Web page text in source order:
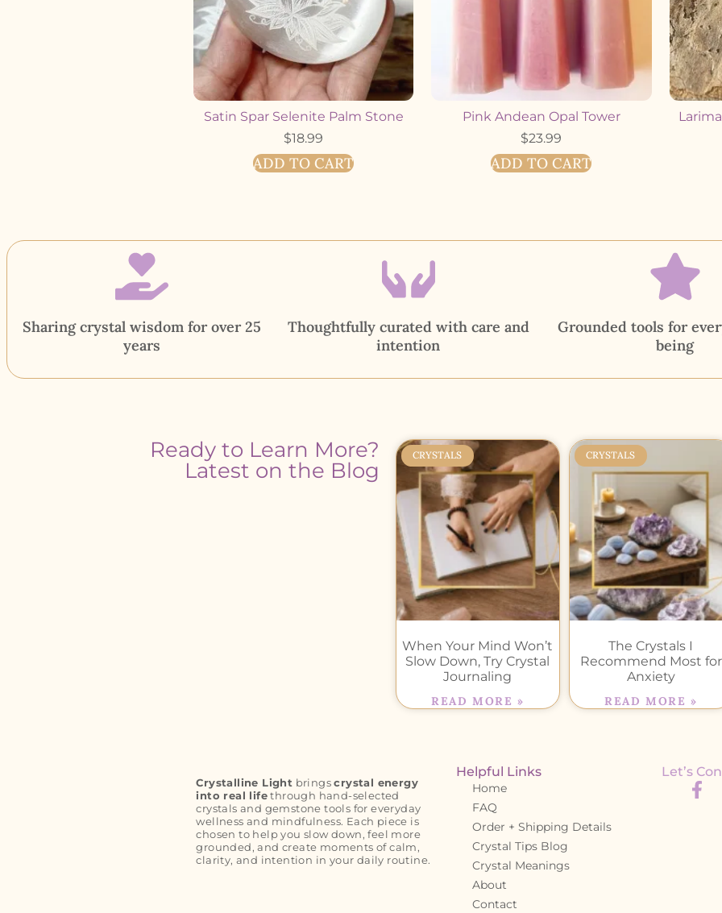
Satin Spar Selenite Palm Stone
$18.99
ADD TO CART
Pink Andean Opal Tower
$23.99
ADD TO CART
Sharing crystal wisdom for over 25
years
Thoughtfully curated with care and
intention
Grounded tools for
being
Ready to Learn More?
Latest on the Blog
CRYSTALS
When Your Mind Won’t
Slow Down, Try Crystal
Journaling
READ MORE »
CRYSTALS
The Crystals I
Recommend Most for
Anxiety
READ MORE »
Crystalline Light bringscrystal energy
into real lifethrough hand-selected
crystals and gemstone tools for everyday
wellness and mindfulness. Each piece is
chosen to help you slow down, feel more
grounded, and create moments of calm,
clarity, and intention in your daily routine.
Helpful Links
Home
FAQ
Order + Shipping Details
Crystal Tips Blog
Crystal Meanings
About
Contact
Let’s